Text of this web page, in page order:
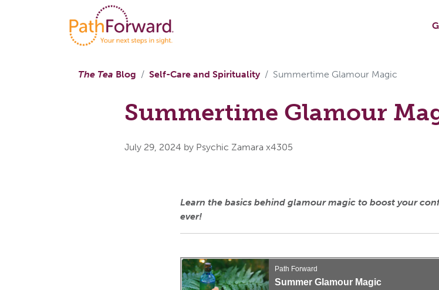
The Tea Blog Self-Care and Spirituality Summertime Glamour Magic
Summertime Glamour
July 29, 2024 by Psychic Zamara x4305
Learn the basics behind glamour magic to boost your
ever!